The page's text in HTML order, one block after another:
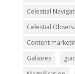
Celestial
Celestial
Content
Galaxies